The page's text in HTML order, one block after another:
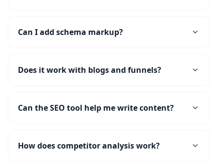
Can I add schema markup?
Does it work with blogs and funnels?
Can the SEO tool help me write content?
How does competitor analysis work?